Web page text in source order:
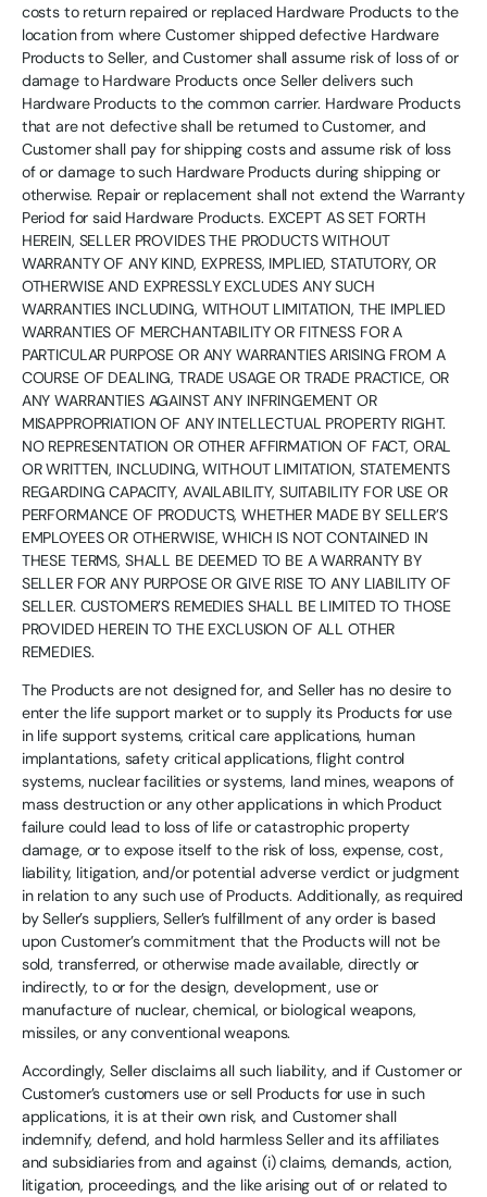
costs to return repaired or replaced Hardware Products to the
location from where Customer shipped defective Hardware
Products to Seller, and Customer shall assume risk of loss of or
damage to Hardware Products once Seller delivers such
Hardware Products to the common carrier. Hardware Products
that are not defective shall be returned to Customer, and
Customer shall pay for shipping costs and assume risk of loss
of or damage to such Hardware Products during shipping or
otherwise. Repair or replacement shall not extend the Warranty
Period for said Hardware Products. EXCEPT AS SET FORTH
HEREIN, SELLER PROVIDES THE PRODUCTS WITHOUT
WARRANTY OF ANY KIND, EXPRESS, IMPLIED, STATUTORY, OR
OTHERWISE AND EXPRESSLY EXCLUDES ANY SUCH
WARRANTIES INCLUDING, WITHOUT LIMITATION, THE IMPLIED
WARRANTIES OF MERCHANTABILITY OR FITNESS FOR A
PARTICULAR PURPOSE OR ANY WARRANTIES ARISING FROM A
COURSE OF DEALING, TRADE USAGE OR TRADE PRACTICE, OR
ANY WARRANTIES AGAINST ANY INFRINGEMENT OR
MISAPPROPRIATION OF ANY INTELLECTUAL PROPERTY RIGHT.
NO REPRESENTATION OR OTHER AFFIRMATION OF FACT, ORAL
OR WRITTEN, INCLUDING, WITHOUT LIMITATION, STATEMENTS
REGARDING CAPACITY, AVAILABILITY, SUITABILITY FOR USE OR
PERFORMANCE OF PRODUCTS, WHETHER MADE BY SELLER’S
EMPLOYEES OR OTHERWISE, WHICH IS NOT CONTAINED IN
THESE TERMS, SHALL BE DEEMED TO BE A WARRANTY BY
SELLER FOR ANY PURPOSE OR GIVE RISE TO ANY LIABILITY OF
SELLER. CUSTOMER’S REMEDIES SHALL BE LIMITED TO THOSE
PROVIDED HEREIN TO THE EXCLUSION OF ALL OTHER
REMEDIES.
The Products are not designed for, and Seller has no desire to
enter the life support market or to supply its Products for use
in life support systems, critical care applications, human
implantations, safety critical applications, flight control
systems, nuclear facilities or systems, land mines, weapons of
mass destruction or any other applications in which Product
failure could lead to loss of life or catastrophic property
damage, or to expose itself to the risk of loss, expense, cost,
liability, litigation, and/or potential adverse verdict or judgment
in relation to any such use of Products. Additionally, as required
by Seller’s suppliers, Seller’s fulfillment of any order is based
upon Customer’s commitment that the Products will not be
sold, transferred, or otherwise made available, directly or
indirectly, to or for the design, development, use or
manufacture of nuclear, chemical, or biological weapons,
missiles, or any conventional weapons.
Accordingly, Seller disclaims all such liability, and if Customer or
Customer’s customers use or sell Products for use in such
applications, it is at their own risk, and Customer shall
indemnify, defend, and hold harmless Seller and its affiliates
and subsidiaries from and against (i) claims, demands, action,
litigation, proceedings, and the like arising out of or related to